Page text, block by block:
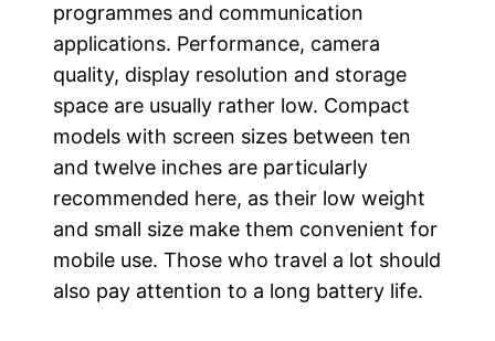
programmes and communication
applications. Performance, camera
quality, display resolution and storage
space are usually rather low. Compact
models with screen sizes between ten
and twelve inches are particularly
recommended here, as their low weight
and small size make them convenient for
mobile use. Those who travel a lot should
also pay attention to a long battery life.